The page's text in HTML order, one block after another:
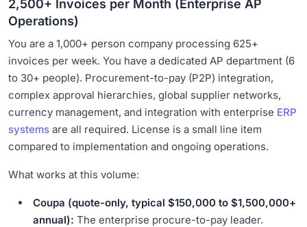
2,500+ Invoices per Month (Enterprise AP
Operations)
You are a 1,000+ person company processing 625+
invoices per week. You have a dedicated AP department (6
to 30+ people). Procurement-to-pay (P2P) integration,
complex approval hierarchies, global supplier networks,
currency management, and integration with enterprise ERP
systems are all required. License is a small line item
compared to implementation and ongoing operations.
What works at this volume:
Coupa (quote-only, typical $150,000 to $1,500,000+
annual): The enterprise procure-to-pay leader.